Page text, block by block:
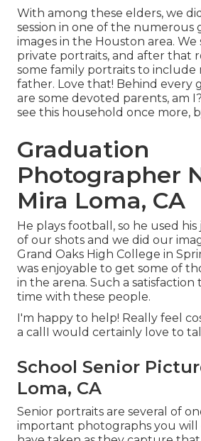
With among these elders, we
session in one of the numerous
images in the Houston area.
private portraits, and after that
some family portraits to include
father. Love that! Behind every
are some devoted parents, am
see this household once more,
Graduation
Photographer
Mira Loma, CA
He plays football, so he used his
of our shots and we did our
Grand Oaks High College in
was enjoyable to get some of
in the arena. Such a satisfaction
time with these people.
I'm happy to help! Really feel
a callI would certainly love to
School Senior
Loma, CA
Senior portraits are several of
important photographs you will